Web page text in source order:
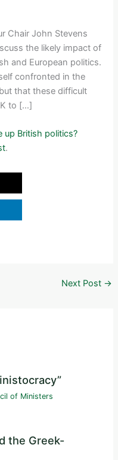
Chair John Stevens
the likely impact of
and European politics.
confronted in the
that these difficult
to […]
up British politics?
.
Next Post →
of Ministers
the Greek-